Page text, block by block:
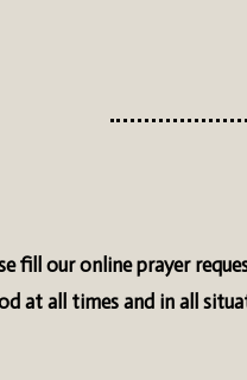
fill our online prayer
at all times and in all